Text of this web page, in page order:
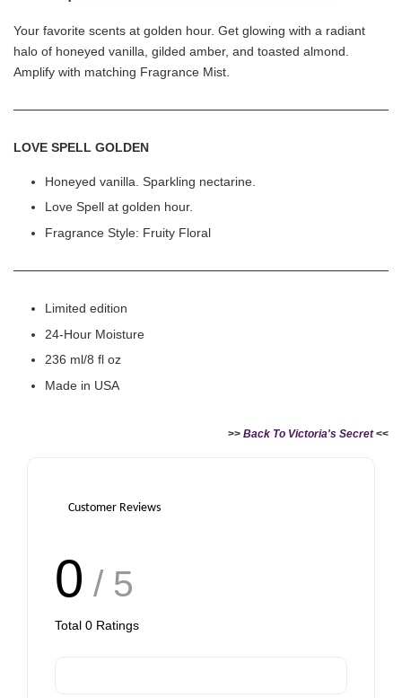
Your favorite scents at golden hour. Get glowing with a radiant
halo of honeyed vanilla, gilded amber, and toasted almond.
Amplify with matching Fragrance Mist.
LOVE SPELL GOLDEN
Honeyed vanilla. Sparkling nectarine.
Love Spell at golden hour.
Fragrance Style: Fruity Floral
Limited edition
24-Hour Moisture
236 ml/8 fl oz
Made in USA
>> Back To Victoria's Secret<<
Customer Reviews
0 / 5
Total 0 Ratings